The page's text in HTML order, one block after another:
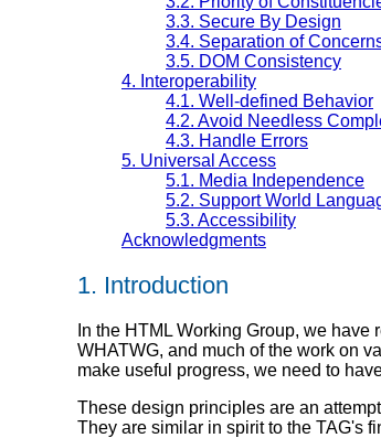
3.3. Secure By Design
3.4. Separation of
3.5. DOM Consistency
4. Interoperability
4.1. Well-defined Behavior
4.2. Avoid Needless
4.3. Handle Errors
5. Universal Access
5.1. Media Independence
5.2. Support World
5.3. Accessibility
Acknowledgments
1. Introduction
In the HTML Working Group, we
WHATWG, and much of the work on
make useful progress, we need to
These design principles are an
They are similar in spirit to the TAG's